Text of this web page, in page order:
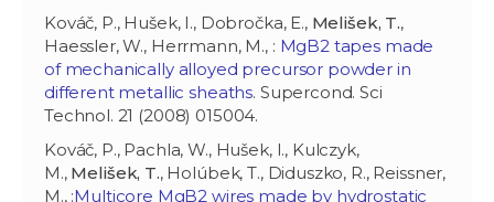
Kováč, P., Hušek, I., Dobročka, E., Melišek, T.,
Haessler, W., Herrmann, M., : MgB2 tapes made
of mechanically alloyed precursor powder in
different metallic sheaths. Supercond. Sci
Technol. 21 (2008) 015004.
Kováč, P., Pachla, W., Hušek, I., Kulczyk,
M., Melišek, T., Holúbek, T., Diduszko, R., Reissner,
M., :Multicore MgB2 wires made by hydrostatic